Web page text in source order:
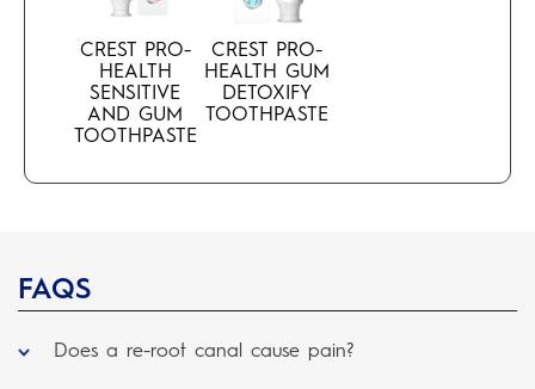
CREST PRO-
HEALTH
SENSITIVE
AND GUM
TOOTHPASTE
CREST PRO-
HEALTH GUM
DETOXIFY
TOOTHPASTE
FAQS
Does a re-root canal cause pain?